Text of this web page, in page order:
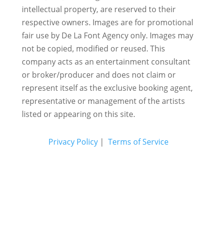
intellectual property, are reserved to their
respective owners. Images are for promotional
fair use by De La Font Agency only. Images may
not be copied, modified or reused. This
company acts as an entertainment consultant
or broker/producer and does not claim or
represent itself as the exclusive booking agent,
representative or management of the artists
listed or appearing on this site.
Privacy Policy| Terms of Service